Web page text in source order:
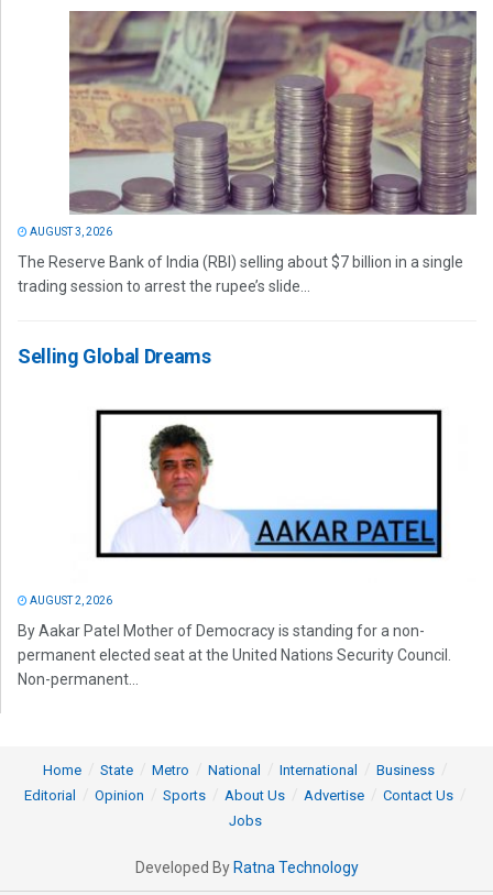
AUGUST 3, 2026
The Reserve Bank of India (RBI) selling about $7 billion in a single
trading session to arrest the rupee’s slide...
Selling Global Dreams
AUGUST 2, 2026
By Aakar Patel Mother of Democracy is standing for a non-
permanent elected seat at the United Nations Security Council.
Non-permanent...
Home State Metro National International
Business
Editorial
Opinion Sports About Us Advertise
Contact Us
Jobs
Developed By Ratna Technology